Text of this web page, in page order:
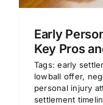
Early
Key Pros
Tags:early
lowball offer,
personal injury
settlement